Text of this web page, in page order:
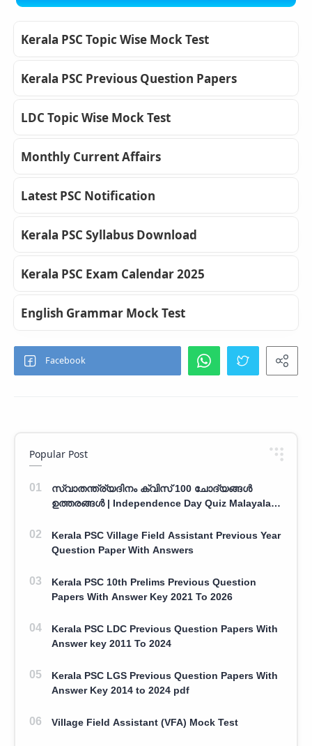
Kerala PSC Topic Wise Mock Test
Kerala PSC Previous Question Papers
LDC Topic Wise Mock Test
Monthly Current Affairs
Latest PSC Notification
Kerala PSC Syllabus Download
Kerala PSC Exam Calendar 2025
English Grammar Mock Test
Popular Post
സ്വാതന്ത്ര്യദിനം ക്വിസ് 100 ചോദ്യങ്ങൾ
ഉത്തരങ്ങൾ | Independence Day Quiz Malayalam
Kerala PSC Village Field Assistant Previous Year
Question Paper With Answers
Kerala PSC 10th Prelims Previous Question
Papers With Answer Key 2021 To 2026
Kerala PSC LDC Previous Question Papers With
Answer key 2011 To 2024
Kerala PSC LGS Previous Question Papers With
Answer Key 2014 to 2024 pdf
Village Field Assistant (VFA) Mock Test